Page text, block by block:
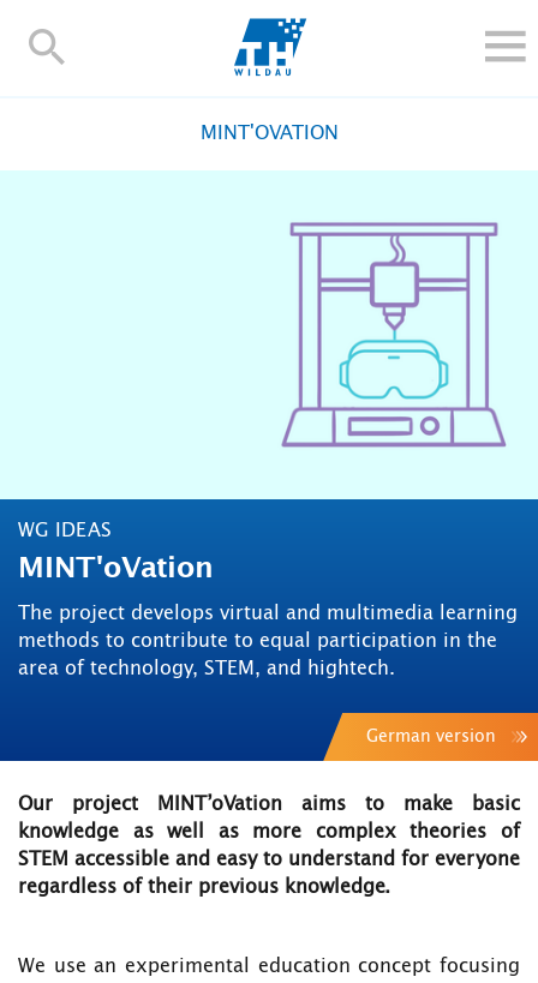
TH-
Moodle
MINT'OVATION
WG IDEAS
MINT'oVation
The project develops virtual and multimedia learning
methods to contribute to equal participation in the
area of technology, STEM, and hightech.
German version
Our project MINT’oVation aims to make basic
knowledge as well as more complex theories of
STEM accessible and easy to understand for everyone
regardless of their previous knowledge.
We use an experimental education concept focusing